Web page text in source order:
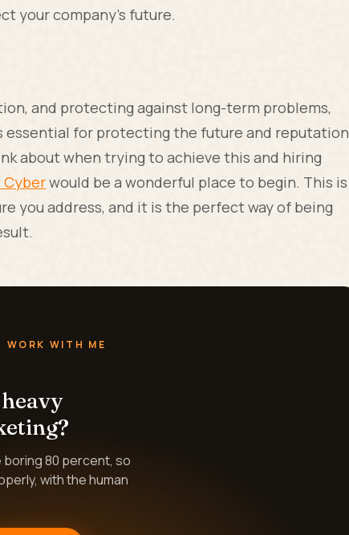
your company’s future.
and protecting against long-term problems,
essential for protecting the future and reputation
about when trying to achieve this and hiring
Cyberwould be a wonderful place to begin. This is
you address, and it is the perfect way of being
WORK WITH ME
boring 80 percent, so
with the human